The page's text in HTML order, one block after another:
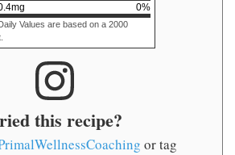
mg 0%
Values are based on a 2000
this recipe?
or tag